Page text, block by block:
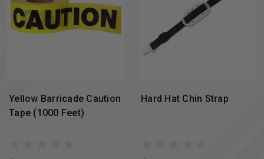
Yellow Barricade Caution
Tape (1000 Feet)
Hard Hat Chin Strap